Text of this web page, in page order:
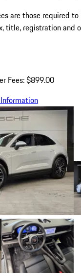
are those required
title, registration and
Fees: $899.00